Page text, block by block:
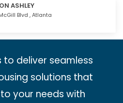
ASHLEY
Blvd ,Atlanta
to deliver seamless
solutions that
your needs with